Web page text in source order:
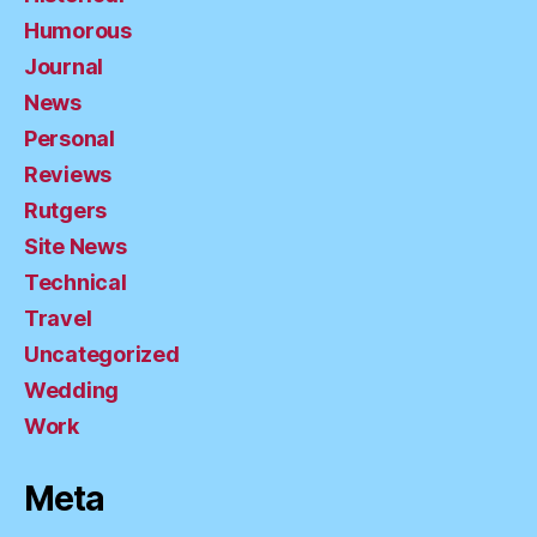
Humorous
Journal
News
Personal
Reviews
Rutgers
Site News
Technical
Travel
Uncategorized
Wedding
Work
Meta